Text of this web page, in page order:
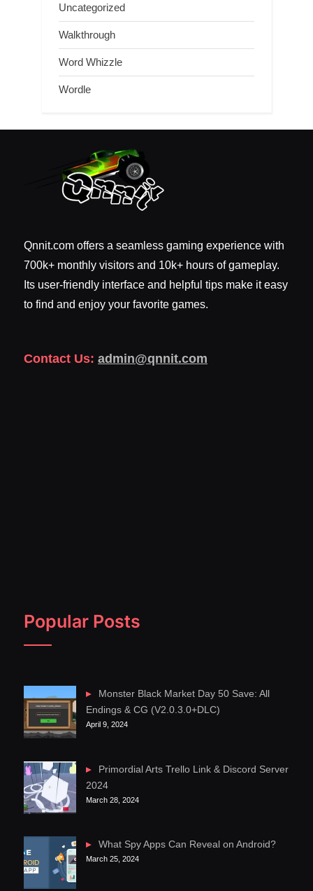
Uncategorized
Walkthrough
Word Whizzle
Wordle
Qnnit.com offers a seamless gaming experience with
700k+ monthly visitors and 10k+ hours of gameplay.
Its user-friendly interface and helpful tips make it easy
to find and enjoy your favorite games.
Contact Us: admin@qnnit.com
Popular Posts
Monster Black Market Day 50 Save: All
Endings & CG (V2.0.3.0+DLC)
April 9, 2024
Primordial Arts Trello Link & Discord Server
2024
March 28, 2024
What Spy Apps Can Reveal on Android?
March 25, 2024